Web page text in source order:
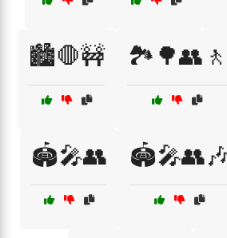
🏙️🛑🚧 🏞️🌳👥🚶
🏟️🎤👥